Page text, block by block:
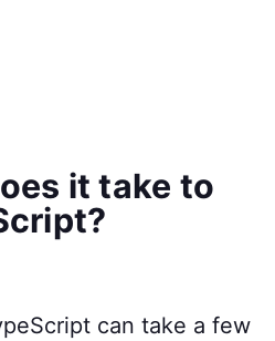
it take to
can take a few